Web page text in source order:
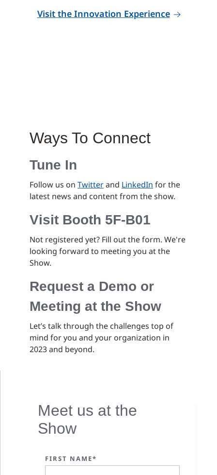
Visit the Innovation Experience
Ways To Connect
Tune In
Follow us on Twitterand LinkedIn for the
latest news and content from the show.
Visit Booth 5F-B01
Not registered yet? Fill out the form. We're
looking forward to meeting you at the
Show.
Request a Demo or
Meeting at the Show
Let’s talk through the challenges top of
mind for you and your organization in
2023 and beyond.
Meet us at the
Show
FIRST NAME*